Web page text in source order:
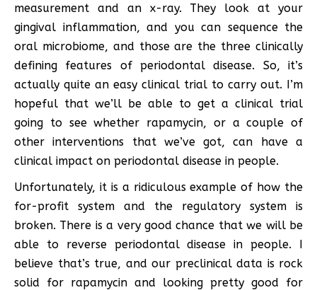
measurement and an x-ray. They look at your
gingival inflammation, and you can sequence the
oral microbiome, and those are the three clinically
defining features of periodontal disease. So, it’s
actually quite an easy clinical trial to carry out. I’m
hopeful that we’ll be able to get a clinical trial
going to see whether rapamycin, or a couple of
other interventions that we’ve got, can have a
clinical impact on periodontal disease in people.
Unfortunately, it is a ridiculous example of how the
for-profit system and the regulatory system is
broken. There is a very good chance that we will be
able to reverse periodontal disease in people. I
believe that’s true, and our preclinical data is rock
solid for rapamycin and looking pretty good for